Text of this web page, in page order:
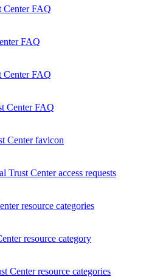
Center FAQ
FAQ
Center FAQ
Center FAQ
Center favicon
Trust Center access requests
resource categories
resource category
Center resource categories